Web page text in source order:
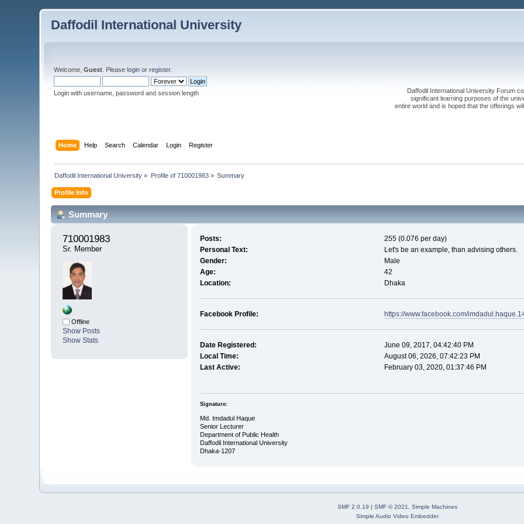
Daffodil International University
Welcome,Guest . Pleaselogin orregister.
Login with username, password and session length
Daffodil International University Forum
significant learning purposes of the
entire world and is hoped that the offerings
Home Help Search Calendar Login Register
Daffodil International University » Profile of 710001983» Summary
Profile Info
Summary
710001983
Sr. Member
Offline
Show Posts
Show Stats
Posts:
255 (0.076 per day)
Personal Text:
Let's be an example, than advising others.
Gender:
Male
Age:
42
Location:
Dhaka
Facebook Profile: https://www.facebook.com/
Date Registered:
June 09, 2017, 04:42:40 PM
Local Time:
August 06, 2026, 07:42:23 PM
Last Active:
February 03, 2020, 01:37:46 PM
Signature:
Md. Imdadul Haque
Senior Lecturer
Department of Public Health
Daffodil International University
Dhaka-1207
SMF 2.0.19 | SMF © 2021
Simple Machines
Simple Audio Video Embedder